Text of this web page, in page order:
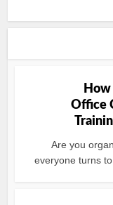
How
Office
Are you
everyone turns